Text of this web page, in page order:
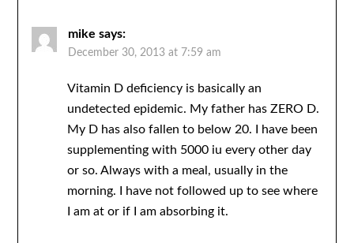
mike says:
December 30, 2013 at 7:59 am
Vitamin D deficiency is basically an
undetected epidemic. My father has ZERO D.
My D has also fallen to below 20. I have been
supplementing with 5000 iu every other day
or so. Always with a meal, usually in the
morning. I have not followed up to see where
I am at or if I am absorbing it.